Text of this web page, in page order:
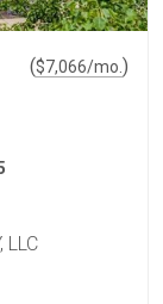
($7,066/mo. )
LLC